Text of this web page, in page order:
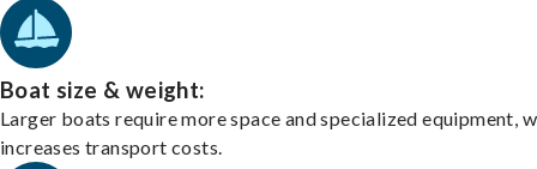
Boat size & weight:
Larger boats require more space and specialized equipment,
increases transport costs.